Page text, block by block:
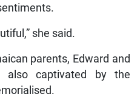
she said.
parents, Edward and
also captivated by the